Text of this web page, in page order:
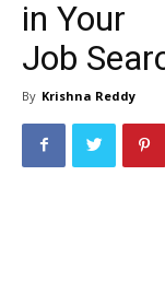
in Your
Job
By Krishna Reddy